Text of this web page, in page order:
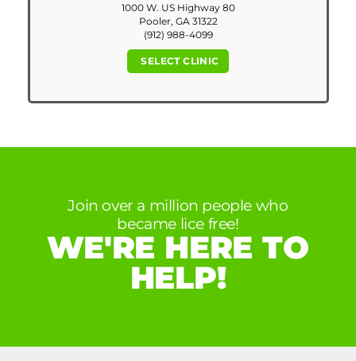
1000 W. US Highway 80
Pooler, GA 31322
(912) 988-4099
SELECT CLINIC
Join over a million people who
became lice free!
WE'RE HERE TO
HELP!